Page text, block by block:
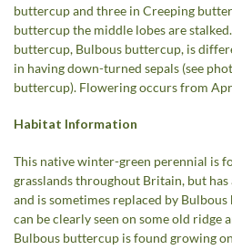
buttercup and three in Creeping
buttercup the middle lobes are
buttercup, Bulbous buttercup, is
in having down-turned sepals (see
buttercup). Flowering occurs from
Habitat Information
This native winter-green perennial is
grasslands throughout Britain, but
and is sometimes replaced by
can be clearly seen on some old ridge
Bulbous buttercup is found growing